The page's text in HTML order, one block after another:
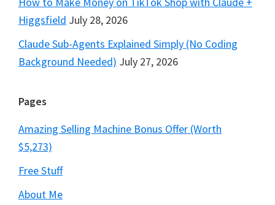
Higgsfield July 28, 2026
Claude Sub-Agents Explained Simply (No Coding
Background Needed) July 27, 2026
Pages
Amazing Selling Machine Bonus Offer (Worth
$5,273)
Free Stuff
About Me